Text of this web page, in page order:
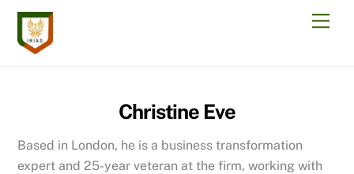
Skip
content
Christine Eve
Based in London, he is a business transformation
expert and 25-year veteran at the firm, working with